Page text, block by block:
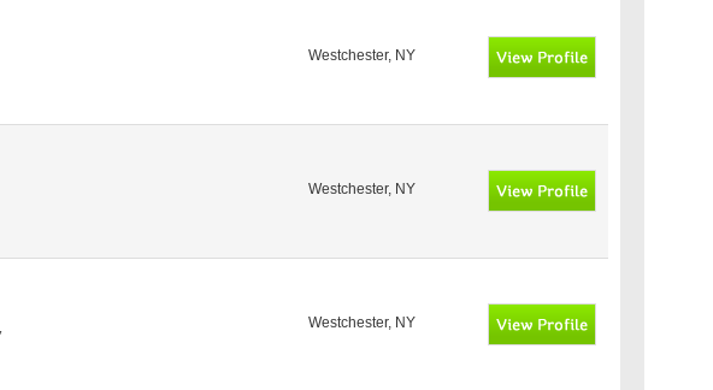
Westchester, NY
Westchester, NY
Westchester, NY